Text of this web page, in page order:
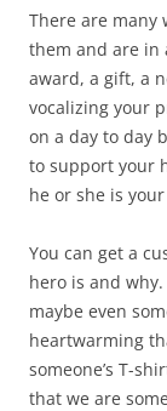
There are many
them and are in
award, a gift, a
vocalizing your
on a day to day
to support your
he or she is
You can get a
hero is and
maybe even
heartwarming
someone’s T-
that we are